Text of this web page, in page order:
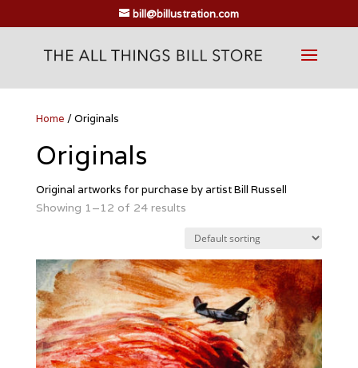
bill@billustration.com
Home / Originals
Originals
Original artworks for purchase by artist Bill Russell
Showing 1–12 of 24 results